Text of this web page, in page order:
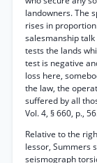
landowners. The
rises in
salesmanship
tests the lands
test is negative
loss here,
the law, the
suffered by all
Vol. 4, § 660, p.,
Relative to the
lessor, Summers
seismograph